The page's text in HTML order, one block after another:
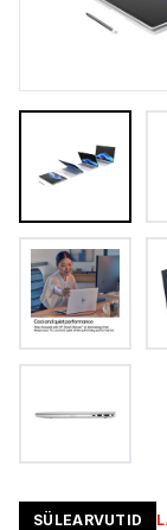
SÜLEARVUTID